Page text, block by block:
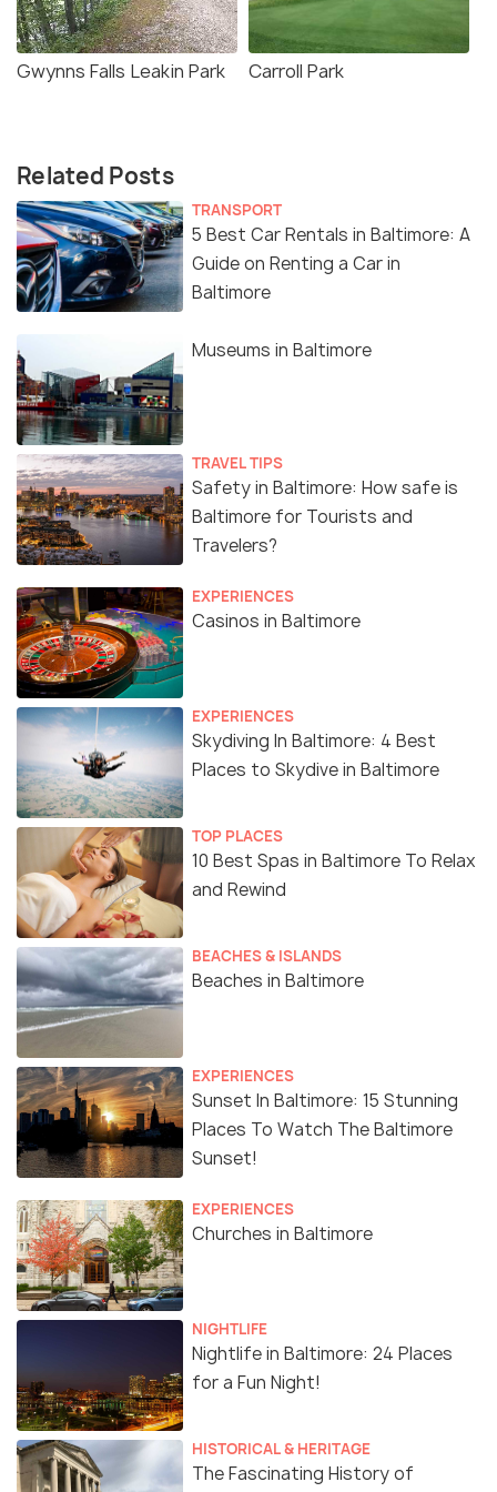
Gwynns Falls Leakin Park Carroll Park
Related Posts
TRANSPORT
5 Best Car Rentals in Baltimore: A
Guide on Renting a Car in
Baltimore
Museums in Baltimore
TRAVEL TIPS
Safety in Baltimore: How safe is
Baltimore for Tourists and
Travelers?
EXPERIENCES
Casinos in Baltimore
EXPERIENCES
Skydiving In Baltimore: 4 Best
Places to Skydive in Baltimore
TOP PLACES
10 Best Spas in Baltimore To Relax
and Rewind
BEACHES & ISLANDS
Beaches in Baltimore
EXPERIENCES
Sunset In Baltimore: 15 Stunning
Places To Watch The Baltimore
Sunset!
EXPERIENCES
Churches in Baltimore
NIGHTLIFE
Nightlife in Baltimore: 24 Places
for a Fun Night!
HISTORICAL & HERITAGE
The Fascinating History of